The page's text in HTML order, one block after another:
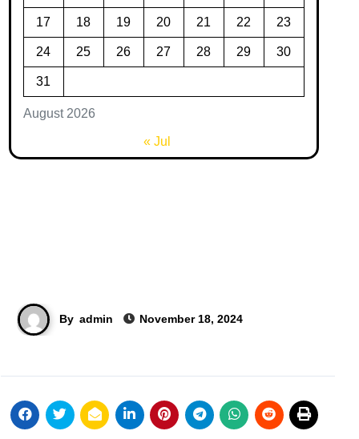
August 2026
17 18 19 20 21 22 23
24 25 26 27 28 29 30
31
« Jul
By admin November 18, 2024